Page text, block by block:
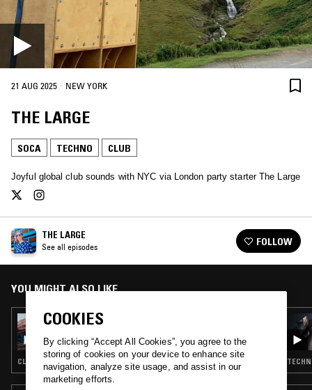
21 AUG 2025 · NEW YORK
THE LARGE
SOCA TECHNO CLUB
Joyful global club sounds with NYC via London party starter The Large
THE LARGE
See all episodes FOLLOW
YOU MIGHT ALSO LIKE
27 FEB 2020
CLUB · DANCEHALL
COOKIES
By clicking “Accept All Cookies”, you agree to the
storing of cookies on your device to enhance site
navigation, analyze site usage, and assist in our
marketing efforts.